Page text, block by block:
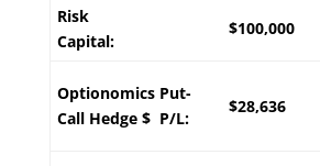
Risk
Capital:
$100,000
Optionomics Put-
Call Hedge $ P/L:
$28,636